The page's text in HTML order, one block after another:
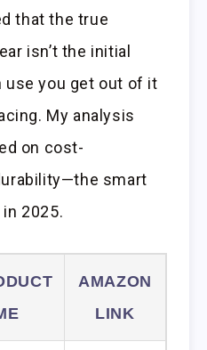
that the true
isn’t the initial
use you get out of it
My analysis
on cost-
smart
2025.
AMAZON
LINK